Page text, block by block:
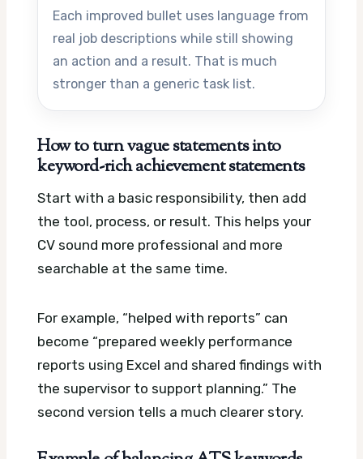
Each improved bullet uses language from
real job descriptions while still showing
an action and a result. That is much
stronger than a generic task list.
How to turn vague statements into
keyword-rich achievement statements
Start with a basic responsibility, then add
the tool, process, or result. This helps your
CV sound more professional and more
searchable at the same time.
For example, “helped with reports” can
become “prepared weekly performance
reports using Excel and shared findings with
the supervisor to support planning.” The
second version tells a much clearer story.